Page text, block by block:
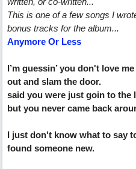
This is one of a few songs I
bonus tracks for the album...
Anymore Or Less
I’m guessin’ you don't love
out and slam the door.
said you were just goin to the
but you never came back
I just don't know what to say
found someone new.